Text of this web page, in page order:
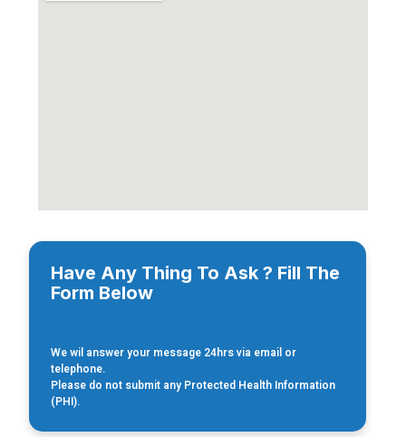
Have Any Thing To Ask ? Fill The
Form Below
We wil answer your message 24hrs via email or
telephone.
Please do not submit any Protected Health Information
(PHI).